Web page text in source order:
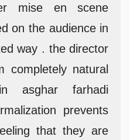
mise en scene
on the audience in
way . the director
completely natural
asghar farhadi
prevents
that they are